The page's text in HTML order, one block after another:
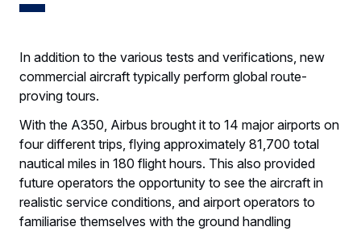
In addition to the various tests and verifications, new
commercial aircraft typically perform global route-
proving tours.
With the A350, Airbus brought it to 14 major airports on
four different trips, flying approximately 81,700 total
nautical miles in 180 flight hours. This also provided
future operators the opportunity to see the aircraft in
realistic service conditions, and airport operators to
familiarise themselves with the ground handling